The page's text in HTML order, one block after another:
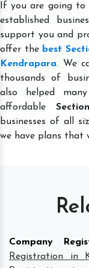
If you are going
established
support you and
offer the best
Kendrapara. We
thousands of
also helped
affordable
businesses of all
we have plans that
Company
Registration in